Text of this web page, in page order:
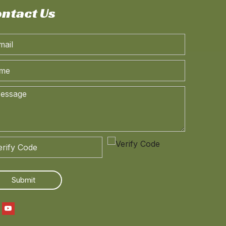
240hp 4*4 Dongfeng Off-road Special Vehicle Chassis_Four-wheel Drive Long Head Cab Truck Chassis_Customised Export Special Vehicle Chassis
Us
Submit